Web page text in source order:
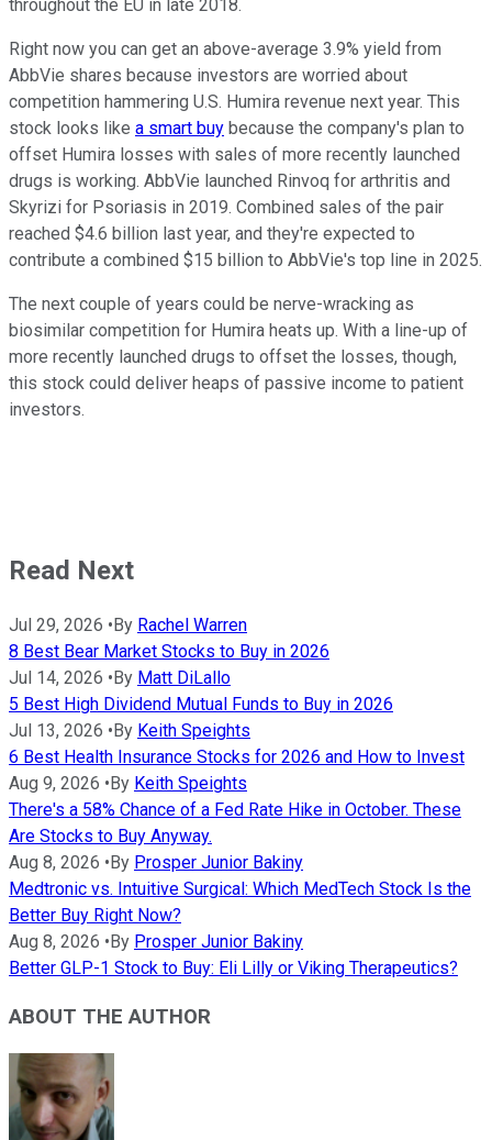
throughout the EU in late 2018.
Right now you can get an above-average 3.9% yield from
AbbVie shares because investors are worried about
competition hammering U.S. Humira revenue next year. This
stock looks like a smart buy because the company's plan to
offset Humira losses with sales of more recently launched
drugs is working. AbbVie launched Rinvoq for arthritis and
Skyrizi for Psoriasis in 2019. Combined sales of the pair
reached $4.6 billion last year, and they're expected to
contribute a combined $15 billion to AbbVie's top line in 2025.
The next couple of years could be nerve-wracking as
biosimilar competition for Humira heats up. With a line-up of
more recently launched drugs to offset the losses, though,
this stock could deliver heaps of passive income to patient
investors.
Read Next
Jul 29, 2026 •By Rachel Warren
8 Best Bear Market Stocks to Buy in 2026
Jul 14, 2026 •By Matt DiLallo
5 Best High Dividend Mutual Funds to Buy in 2026
Jul 13, 2026 •By Keith Speights
6 Best Health Insurance Stocks for 2026 and How to Invest
Aug 9, 2026 •By Keith Speights
There's a 58% Chance of a Fed Rate Hike in October. These
Are Stocks to Buy Anyway.
Aug 8, 2026 •By Prosper Junior Bakiny
Medtronic vs. Intuitive Surgical: Which MedTech Stock Is the
Better Buy Right Now?
Aug 8, 2026 •By Prosper Junior Bakiny
Better GLP-1 Stock to Buy: Eli Lilly or Viking Therapeutics?
ABOUT THE AUTHOR